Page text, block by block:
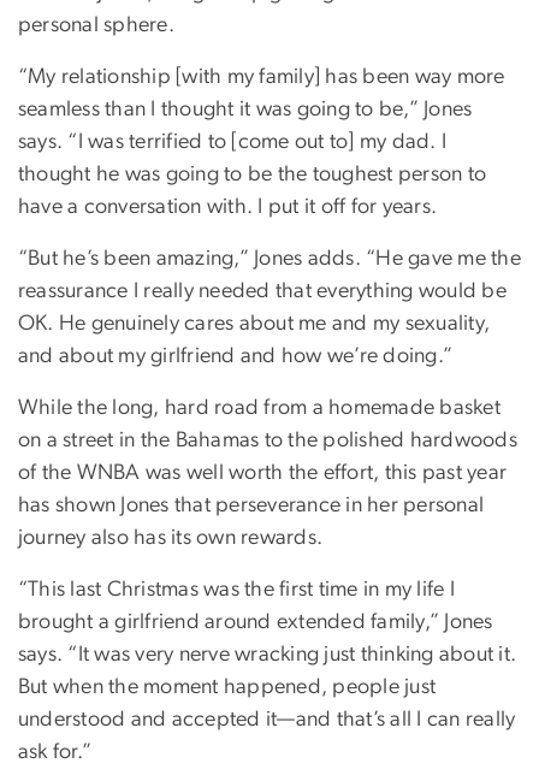
personal sphere.
“My relationship [with my family] has been way more
seamless than I thought it was going to be,” Jones
says. “I was terrified to [come out to] my dad. I
thought he was going to be the toughest person to
have a conversation with. I put it off for years.
“But he’s been amazing,” Jones adds. “He gave me the
reassurance I really needed that everything would be
OK. He genuinely cares about me and my sexuality,
and about my girlfriend and how we’re doing.”
While the long, hard road from a homemade basket
on a street in the Bahamas to the polished hardwoods
of the WNBA was well worth the effort, this past year
has shown Jones that perseverance in her personal
journey also has its own rewards.
“This last Christmas was the first time in my life I
brought a girlfriend around extended family,” Jones
says. “It was very nerve wracking just thinking about it.
But when the moment happened, people just
understood and accepted it—and that’s all I can really
ask for.”